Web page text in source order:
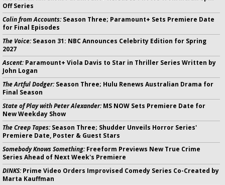
Off Series
Colin from Accounts:Season Three; Paramount+ Sets Premiere Date
for Final Episodes
The Voice:Season 31: NBC Announces Celebrity Edition for Spring
2027
Ascent:Paramount+ Viola Davis to Star in Thriller Series Written by
John Logan
The Artful Dodger:Season Three; Hulu Renews Australian Drama for
Final Season
State of Play with Peter Alexander:MS NOW Sets Premiere Date for
New Weekday Show
The Creep Tapes:Season Three; Shudder Unveils Horror Series'
Premiere Date, Poster & Guest Stars
Somebody Knows Something:Freeform Previews New True Crime
Series Ahead of Next Week's Premiere
DINKS:Prime Video Orders Improvised Comedy Series Co-Created by
Marta Kauffman